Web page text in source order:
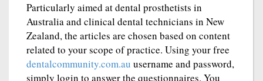
Particularly aimed at dental prosthetists in
Australia and clinical dental technicians in New
Zealand, the articles are chosen based on content
related to your scope of practice. Using your free
dentalcommunity.com.au username and password,
simply login to answer the questionnaires. You